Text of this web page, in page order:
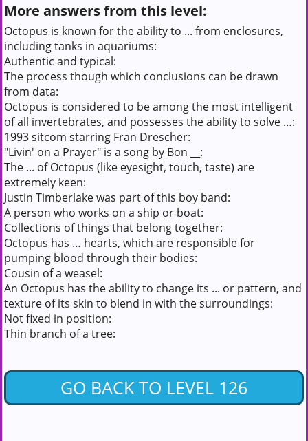
More answers from this level:
Octopus is known for the ability to ... from enclosures,
including tanks in aquariums:
Authentic and typical:
The process though which conclusions can be drawn
from data:
Octopus is considered to be among the most intelligent
of all invertebrates, and possesses the ability to solve …:
1993 sitcom starring Fran Drescher:
"Livin' on a Prayer" is a song by Bon __:
The ... of Octopus (like eyesight, touch, taste) are
extremely keen:
Justin Timberlake was part of this boy band:
A person who works on a ship or boat:
Collections of things that belong together:
Octopus has … hearts, which are responsible for
pumping blood through their bodies:
Cousin of a weasel:
An Octopus has the ability to change its ... or pattern, and
texture of its skin to blend in with the surroundings:
Not fixed in position:
Thin branch of a tree:
GO BACK TO LEVEL 126